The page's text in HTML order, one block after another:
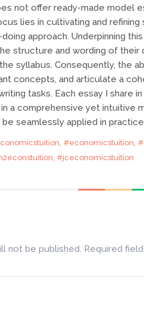
not offer ready-made model
lies in cultivating and
approach. Underpinning
structure and wording of
syllabus. Consequently, the
concepts, and articulate a
tasks. Each essay I share in
a comprehensive yet intuitive
seamlessly applied in
, #economicstuition,
, #jceconomicstuition
not be published. Required